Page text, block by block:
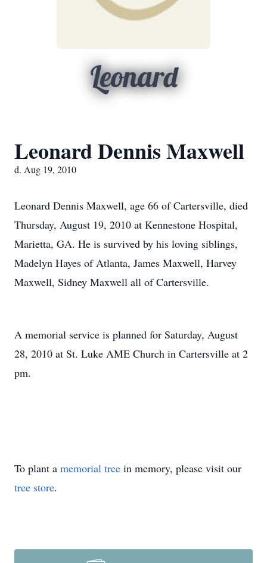
Leonard
Leonard Dennis Maxwell
d. Aug 19, 2010
Leonard Dennis Maxwell, age 66 of Cartersville, died
Thursday, August 19, 2010 at Kennestone Hospital,
Marietta, GA. He is survived by his loving siblings,
Madelyn Hayes of Atlanta, James Maxwell, Harvey
Maxwell, Sidney Maxwell all of Cartersville.
A memorial service is planned for Saturday, August
28, 2010 at St. Luke AME Church in Cartersville at 2
pm.
To plant a memorial tree in memory, please visit our
tree store.